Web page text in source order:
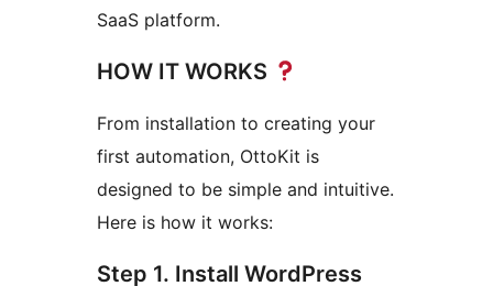
SaaS platform.
HOW IT WORKS
From installation to creating your
first automation, OttoKit is
designed to be simple and intuitive.
Here is how it works:
Step 1. Install WordPress